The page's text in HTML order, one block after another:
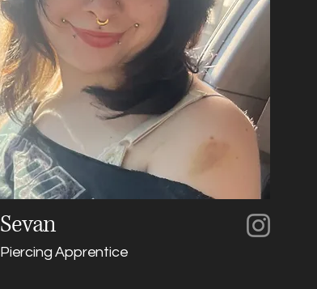
Sevan
Piercing Apprentice